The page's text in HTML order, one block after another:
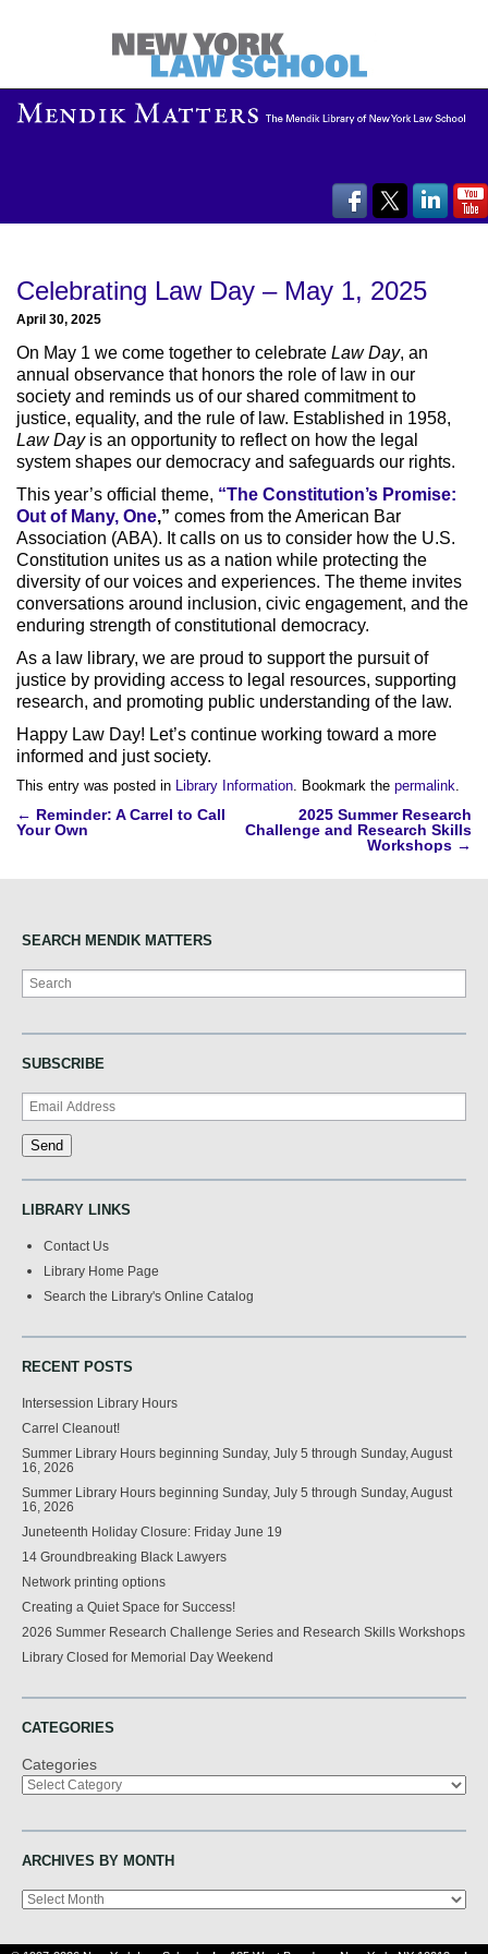
Celebrating Law Day – May 1, 2025
April 30, 2025
On May 1 we come together to celebrate Law Day, an
annual observance that honors the role of law in our
society and reminds us of our shared commitment to
justice, equality, and the rule of law. Established in 1958,
Law Dayis an opportunity to reflect on how the legal
system shapes our democracy and safeguards our rights.
This year’s official theme, “The Constitution’s Promise:
Out of Many, One,” comes from the American Bar
Association (ABA). It calls on us to consider how the U.S.
Constitution unites us as a nation while protecting the
diversity of our voices and experiences. The theme invites
conversations around inclusion, civic engagement, and the
enduring strength of constitutional democracy.
As a law library, we are proud to support the pursuit of
justice by providing access to legal resources, supporting
research, and promoting public understanding of the law.
Happy Law Day! Let’s continue working toward a more
informed and just society.
This entry was posted in Library Information. Bookmark the permalink.
Post
← Reminder: A Carrel to Call
Your Own
2025 Summer Research
Challenge and Research Skills
Workshops →
SEARCH MENDIK MATTERS
Search
SUBSCRIBE
LIBRARY LINKS
Contact Us
Library Home Page
Search the Library's Online Catalog
RECENT POSTS
Intersession Library Hours
Carrel Cleanout!
Summer Library Hours beginning Sunday, July 5 through Sunday, August
16, 2026
Summer Library Hours beginning Sunday, July 5 through Sunday, August
16, 2026
Juneteenth Holiday Closure: Friday June 19
14 Groundbreaking Black Lawyers
Network printing options
Creating a Quiet Space for Success!
2026 Summer Research Challenge Series and Research Skills Workshops
Library Closed for Memorial Day Weekend
CATEGORIES
Categories
ARCHIVES BY MONTH
Archives